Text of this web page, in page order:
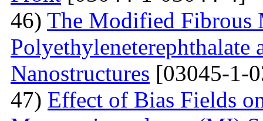
46) The Modified Fibrous
Polyethyleneterephthalate
Nanostructures [03045-1-
47) Effect of Bias Fields